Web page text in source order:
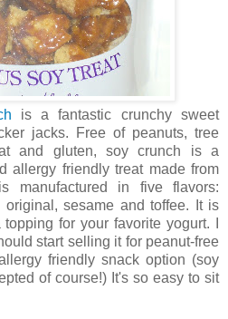
is a fantastic crunchy sweet
jacks. Free of peanuts, tree
and gluten, soy crunch is a
allergy friendly treat made from
manufactured in five flavors:
sesame and toffee. It is
for your favorite yogurt. I
start selling it for peanut-free
friendly snack option (soy
of course!) It's so easy to sit